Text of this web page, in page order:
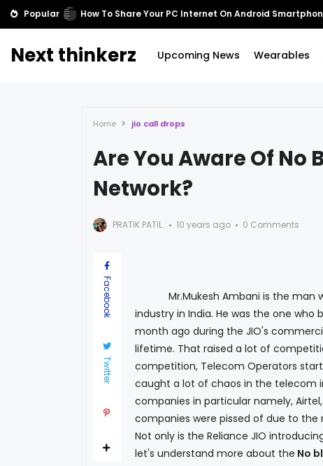
Popular Cortana comes to Xbox One
Next thinkerz Upcoming News Wearables
Home jio call drops
Are You Aware Of No
Network?
PRATIK PATIL. 10 years ago 0 Comments
Mr.Mukesh Ambani is the man
industry in India. He was the one
month ago during the JIO's
lifetime. That raised a lot of
competition, Telecom Operators
caught a lot of chaos in the telecom
companies in particular namely,
companies were pissed of due to
Not only is the Reliance JIO
let's understand more about the No
Facebook
Twitter